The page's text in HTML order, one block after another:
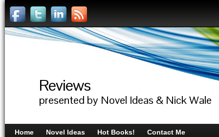
Reviews
presented by Novel Ideas & Nick Wale
Home Novel Ideas Hot Books! Contact Me